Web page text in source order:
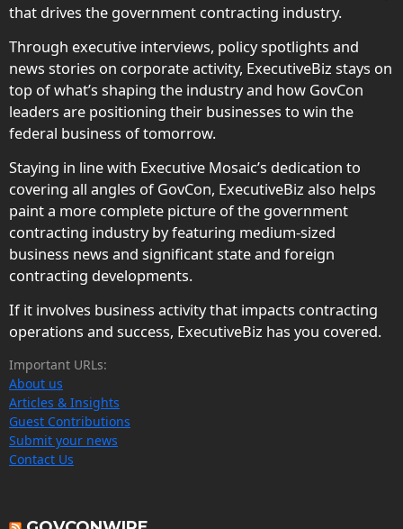
that drives the government contracting industry.
Through executive interviews, policy spotlights and
news stories on corporate activity, ExecutiveBiz stays on
top of what’s shaping the industry and how GovCon
leaders are positioning their businesses to win the
federal business of tomorrow.
Staying in line with Executive Mosaic’s dedication to
covering all angles of GovCon, ExecutiveBiz also helps
paint a more complete picture of the government
contracting industry by featuring medium-sized
business news and significant state and foreign
contracting developments.
If it involves business activity that impacts contracting
operations and success, ExecutiveBiz has you covered.
Important URLs:
About us
Articles & Insights
Guest Contributions
Submit your news
Contact Us